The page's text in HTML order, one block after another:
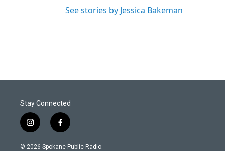
See stories by Jessica Bakeman
Stay Connected
i
n
s
f
a
c
© 2026 Spokane Public Radio.